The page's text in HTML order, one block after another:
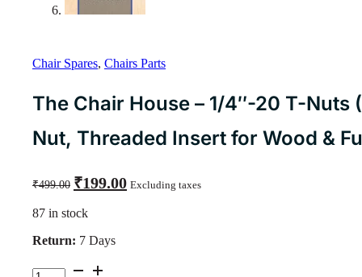
Chair Spares, Chairs Parts
The Chair House – 1/4″-20 T-Nuts
Nut, Threaded Insert for Wood &
₹499.00
Original
price
₹499.00.
₹199.00price
Excluding taxes
87 in stock
Return: 7 Days
The